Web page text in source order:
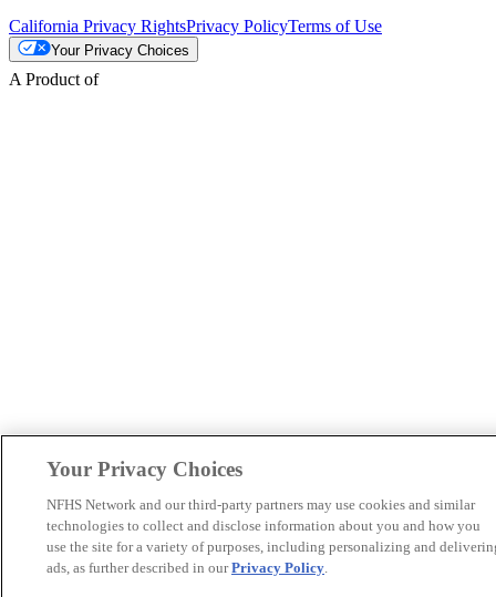
California Privacy RightsPrivacy PolicyTerms of Use
Your Privacy Choices
A Product of
Your Privacy Choices
NFHS Network and our third-party partners may use cookies and similar
technologies to collect and disclose information about you and how you
use the site for a variety of purposes, including personalizing and
ads, as further described in ourPrivacy Policy.